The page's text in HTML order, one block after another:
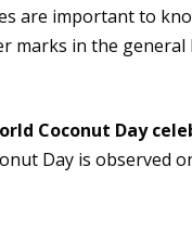
are important to
marks in the general
Coconut Day
Day is observed